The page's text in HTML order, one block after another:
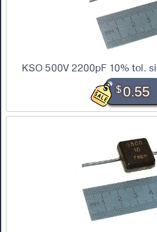
KSO 500V 2200pF 10% tol.
$0.55